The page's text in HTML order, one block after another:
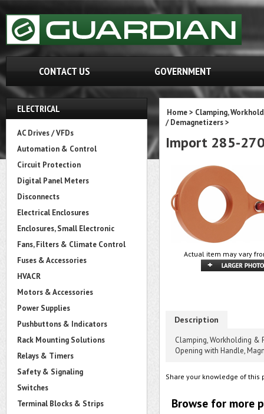
CONTACT US GOVERNMENT
ELECTRICAL
AC Drives / VFDs
Automation & Control
Circuit Protection
Digital Panel Meters
Disconnects
Electrical Enclosures
Enclosures, Small Electronic
Fans, Filters & Climate Control
Fuses & Accessories
HVACR
Motors & Accessories
Power Supplies
Pushbuttons & Indicators
Rack Mounting Solutions
Relays & Timers
Safety & Signaling
Switches
Terminal Blocks & Strips
Home> Clamping,
/ Demagnetizers>
Import 285-
Actual item may vary
Description
Clamping, Workholding &
Opening with Handle,
Share your knowledge of
Browse for more